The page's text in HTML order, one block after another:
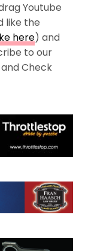
Youtube
like the
here) and
to our
and Check